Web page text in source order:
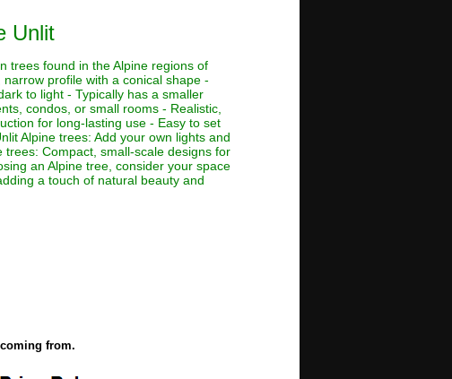
Unlit
trees found in the Alpine regions of
profile with a conical shape -
to light - Typically has a smaller
condos, or small rooms - Realistic,
for long-lasting use - Easy to set
Alpine trees: Add your own lights and
Compact, small-scale designs for
an Alpine tree, consider your space
a touch of natural beauty and
from.